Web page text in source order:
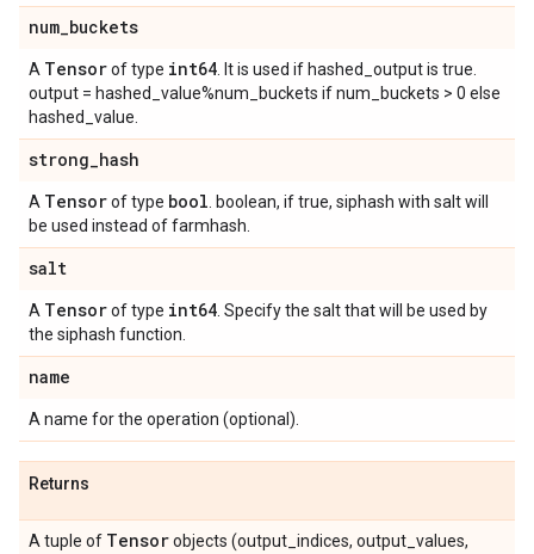
num_buckets
A Tensorof type int64 . It is used if hashed_output is true.
output = hashed_value%num_buckets if num_buckets > 0 else
hashed_value.
strong_hash
A Tensorof type bool . boolean, if true, siphash with salt will
be used instead of farmhash.
salt
A Tensorof type int64 . Specify the salt that will be used by
the siphash function.
name
A name for the operation (optional).
Returns
A tuple of Tensorobjects (output_indices, output_values,